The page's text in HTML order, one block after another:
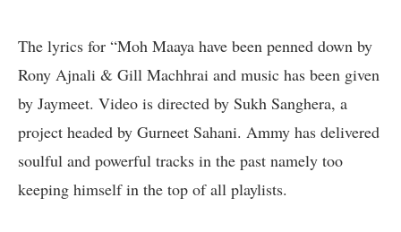
The lyrics for “Moh Maaya have been penned down by
Rony Ajnali & Gill Machhrai and music has been given
by Jaymeet. Video is directed by Sukh Sanghera, a
project headed by Gurneet Sahani. Ammy has delivered
soulful and powerful tracks in the past namely too
keeping himself in the top of all playlists.